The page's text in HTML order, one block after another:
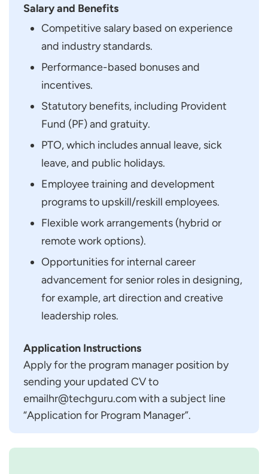
Salary and Benefits
Competitive salary based on experience
and industry standards.
Performance-based bonuses and
incentives.
Statutory benefits, including Provident
Fund (PF) and gratuity.
PTO, which includes annual leave, sick
leave, and public holidays.
Employee training and development
programs to upskill/reskill employees.
Flexible work arrangements (hybrid or
remote work options).
Opportunities for internal career
advancement for senior roles in designing,
for example, art direction and creative
leadership roles.
Application Instructions
Apply for the program manager position by
sending your updated CV to
emailhr@techguru.com with a subject line
“Application for Program Manager”.